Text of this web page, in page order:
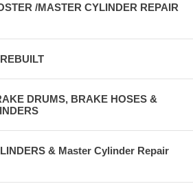
/MASTER CYLINDER REPAIR
DRUMS, BRAKE HOSES &
& Master Cylinder Repair